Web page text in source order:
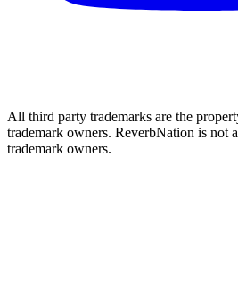
All third party trademarks are the
trademark owners. ReverbNation is not
trademark owners.